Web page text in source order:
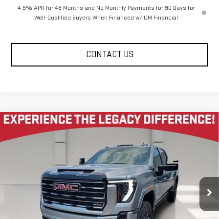
4.9% APR for 48 Months and No Monthly Payments for 90 Days for
Well-Qualified Buyers When Financed w/ GM Financial
CONTACT US
2026GMC SIERRA 2500 HDCREW CAB
STANDARD BOX 4-WHEEL DRIVE AT4
1GT4UPEY1TF316893Stock:26G2333Model:TK20743
10 mi Ext. Int.
$10,585 $81,080
Less
$92,080
Compare Vehicle